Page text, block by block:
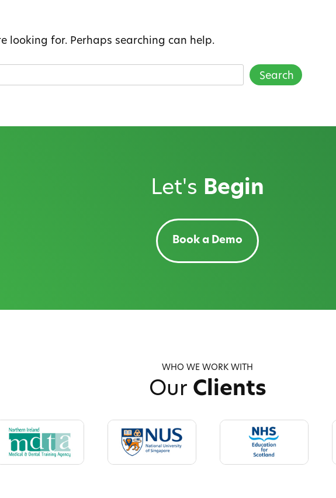
looking for. Perhaps searching can help.
Let's Begin
Book a Demo
WHO WE WORK WITH
Our Clients